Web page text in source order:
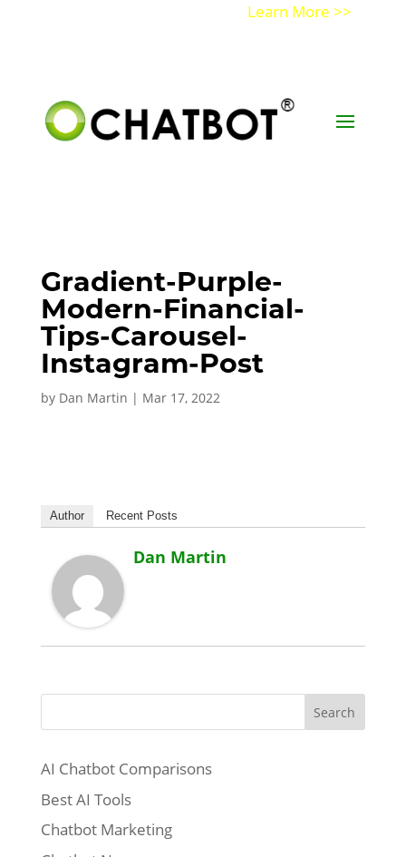
Learn More >>
Gradient-Purple-
Modern-Financial-
Tips-Carousel-
Instagram-Post
by Dan Martin | Mar 17, 2022
Author Recent Posts
Dan Martin
Search
AI Chatbot Comparisons
Best AI Tools
Chatbot Marketing